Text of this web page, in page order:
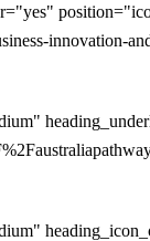
innovation-